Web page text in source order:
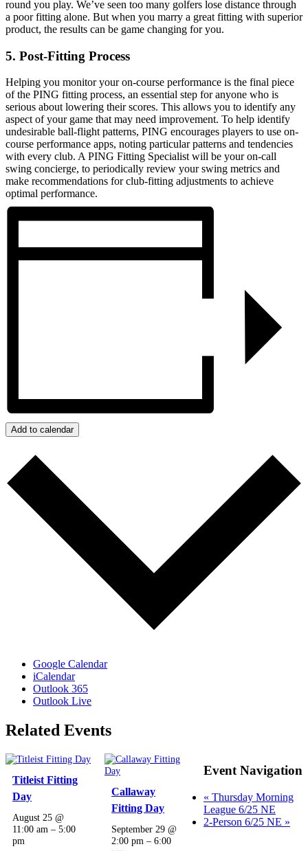
round you play. We’ve seen too many golfers lose distance through
a poor fitting alone. But when you marry a great fitting with superior
product, the results can be game changing for you.
5. Post-Fitting Process
Helping you monitor your on-course performance is the final piece
of the PING fitting process, an essential step for anyone who is
serious about lowering their scores. This allows you to identify any
aspect of your game that may need improvement. To help identify
undesirable ball-flight patterns, PING encourages players to use on-
course performance apps, noting particular patterns and tendencies
with every club. A PING Fitting Specialist will be your on-call
swing concierge, to periodically review your swing metrics and
make recommendations for club-fitting adjustments to achieve
optimal performance.
Add to calendar
Google Calendar
iCalendar
Outlook 365
Outlook Live
Related Events
Titleist Fitting
Day
August 25 @
11:00 am –5:00
pm
Callaway
Fitting Day
September 29 @
2:00 pm –6:00
Event Navigation
« Thursday Morning
League 6/25 NE
2-Person 6/25 NE »